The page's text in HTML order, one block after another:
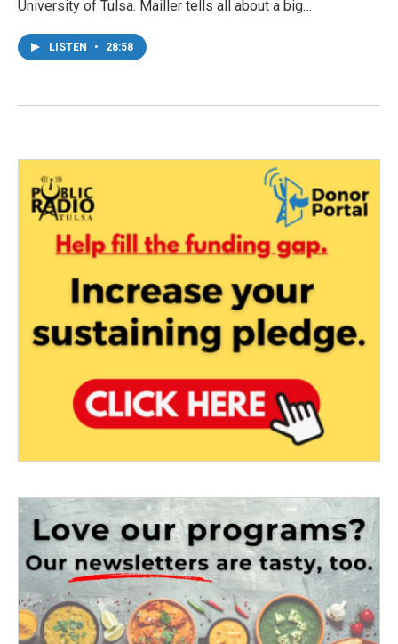
University of Tulsa. Mailler tells all about a big…
LISTEN • 28:58